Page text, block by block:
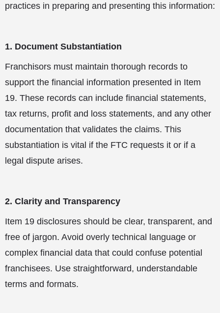
practices in preparing and presenting this information:
1. Document Substantiation
Franchisors must maintain thorough records to
support the financial information presented in Item
19. These records can include financial statements,
tax returns, profit and loss statements, and any other
documentation that validates the claims. This
substantiation is vital if the FTC requests it or if a
legal dispute arises.
2. Clarity and Transparency
Item 19 disclosures should be clear, transparent, and
free of jargon. Avoid overly technical language or
complex financial data that could confuse potential
franchisees. Use straightforward, understandable
terms and formats.